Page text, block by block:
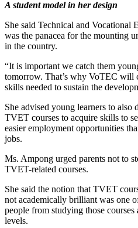
A student model in her design
She said Technical and
was the panacea for the mounting
in the country.
“It is important we catch them
tomorrow. That’s why VoTEC will
skills needed to sustain the
She advised young learners to also
TVET courses to acquire skills to
easier employment opportunities
jobs.
Ms. Ampong urged parents not to
TVET-related courses.
She said the notion that TVET
not academically brilliant was one
people from studying those
levels.